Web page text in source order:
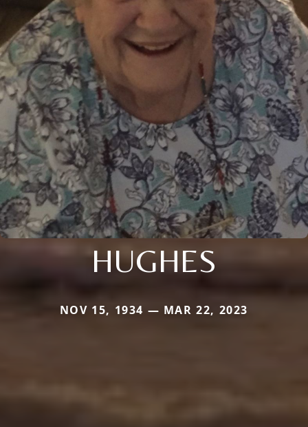
HUGHES
NOV 15, 1934 — MAR 22, 2023